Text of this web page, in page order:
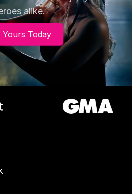
alike.
Yours Today